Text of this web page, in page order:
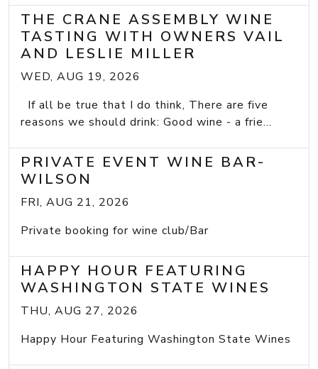
THE CRANE ASSEMBLY WINE
TASTING WITH OWNERS VAIL
AND LESLIE MILLER
WED, AUG 19, 2026
If all be true that I do think, There are five
reasons we should drink: Good wine - a frie...
PRIVATE EVENT WINE BAR-
WILSON
FRI, AUG 21, 2026
Private booking for wine club/Bar
HAPPY HOUR FEATURING
WASHINGTON STATE WINES
THU, AUG 27, 2026
Happy Hour Featuring Washington State Wines